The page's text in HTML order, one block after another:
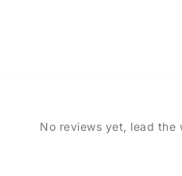
No reviews yet, lead the